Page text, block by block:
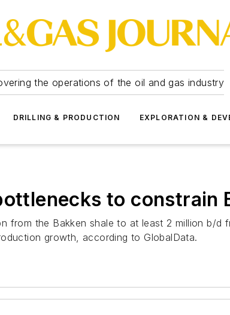
the operations of the oil and gas industry
DRILLING & PRODUCTION EXPLORATION &
to constrain
from the Bakken shale to at least 2 million b/d
growth, according to GlobalData.